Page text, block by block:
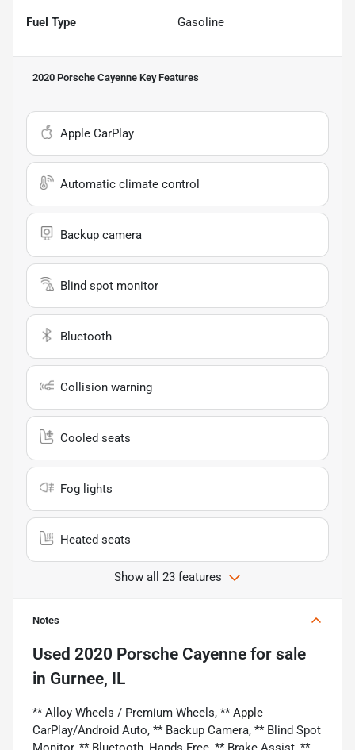
Fuel Type Gasoline
2020 Porsche Cayenne Key Features
Apple CarPlay
Automatic climate control
Backup camera
Blind spot monitor
Bluetooth
Collision warning
Cooled seats
Fog lights
Heated seats
Show all 23 features
Notes
Used 2020 Porsche Cayenne for sale
in Gurnee, IL
** Alloy Wheels / Premium Wheels, ** Apple
CarPlay/Android Auto, ** Backup Camera, ** Blind Spot